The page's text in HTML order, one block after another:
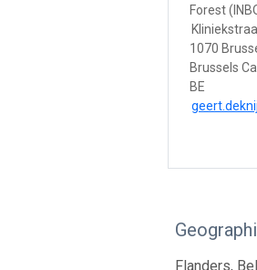
Forest
1070
Brussels
BE
Flanders,